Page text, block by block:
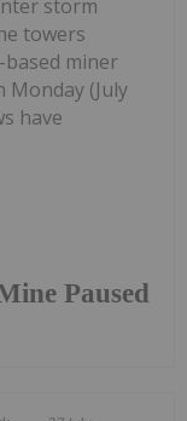
Paused
storm
towers
miner
Monday (July
have